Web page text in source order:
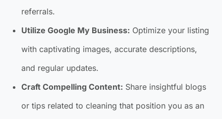
referrals.
Utilize Google My Business: Optimize your listing
with captivating images, accurate descriptions,
and regular updates.
Craft Compelling Content: Share insightful blogs
or tips related to cleaning that position you as an